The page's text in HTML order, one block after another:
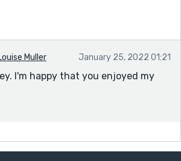
Muller January 25, 2022 01:21
I'm happy that you enjoyed my